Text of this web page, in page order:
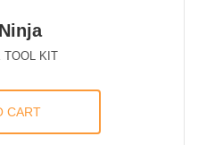
TOOL KIT
CART